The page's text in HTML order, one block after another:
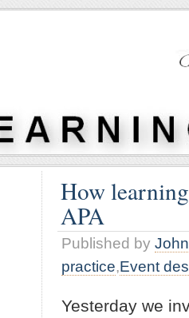
How
APA
Published by
practice,Event
Yesterday we